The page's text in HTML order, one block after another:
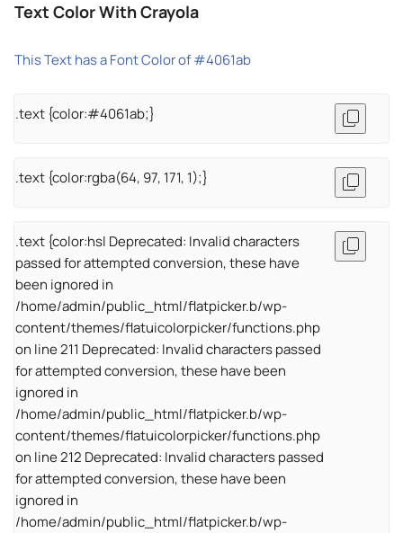
Text Color With Crayola
This Text has a Font Color of #4061ab
.text {color:#4061ab;}
.text {color:rgba(64, 97, 171, 1);}
.text {color:hsl Deprecated: Invalid characters
passed for attempted conversion, these have
been ignored in
/home/admin/public_html/flatpicker.b/wp-
content/themes/flatuicolorpicker/functions.php
on line 211 Deprecated: Invalid characters passed
for attempted conversion, these have been
ignored in
/home/admin/public_html/flatpicker.b/wp-
content/themes/flatuicolorpicker/functions.php
on line 212 Deprecated: Invalid characters passed
for attempted conversion, these have been
ignored in
/home/admin/public_html/flatpicker.b/wp-